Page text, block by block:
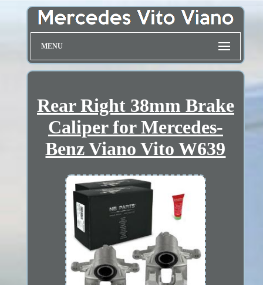
MENU
Rear Right 38mm Brake
Caliper for Mercedes-
Benz Viano Vito W639